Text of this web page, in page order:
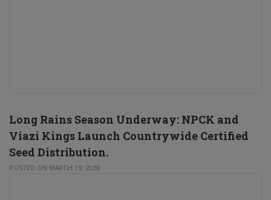
Long Rains Season Underway: NPCK and
Viazi Kings Launch Countrywide Certified
Seed Distribution.
POSTED ON MARCH 19, 2026